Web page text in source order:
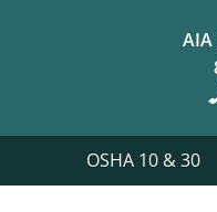
AIA
OSHA 10 & 30